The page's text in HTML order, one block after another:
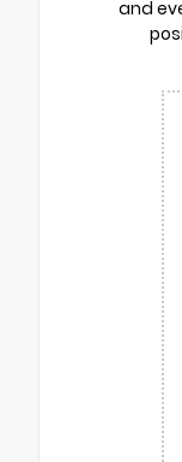
and